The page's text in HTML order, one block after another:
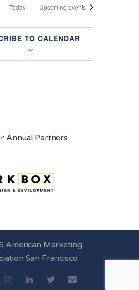
Today Upcoming events
TO CALENDAR
Annual Partners
American Marketing
San Francisco